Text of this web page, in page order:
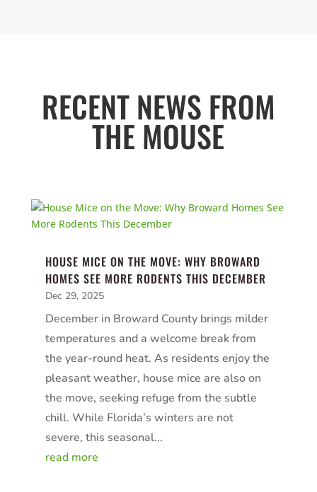
RECENT NEWS FROM
THE MOUSE
HOUSE MICE ON THE MOVE: WHY BROWARD
HOMES SEE MORE RODENTS THIS DECEMBER
Dec 29, 2025
December in Broward County brings milder
temperatures and a welcome break from
the year-round heat. As residents enjoy the
pleasant weather, house mice are also on
the move, seeking refuge from the subtle
chill. While Florida’s winters are not
severe, this seasonal...
read more